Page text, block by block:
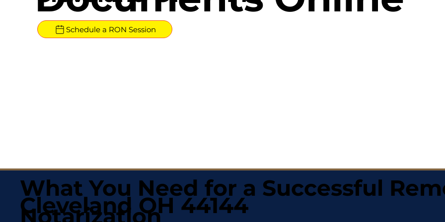
Schedule a RON Session
What You Need for a Successful
Notarization
Cleveland OH 44144